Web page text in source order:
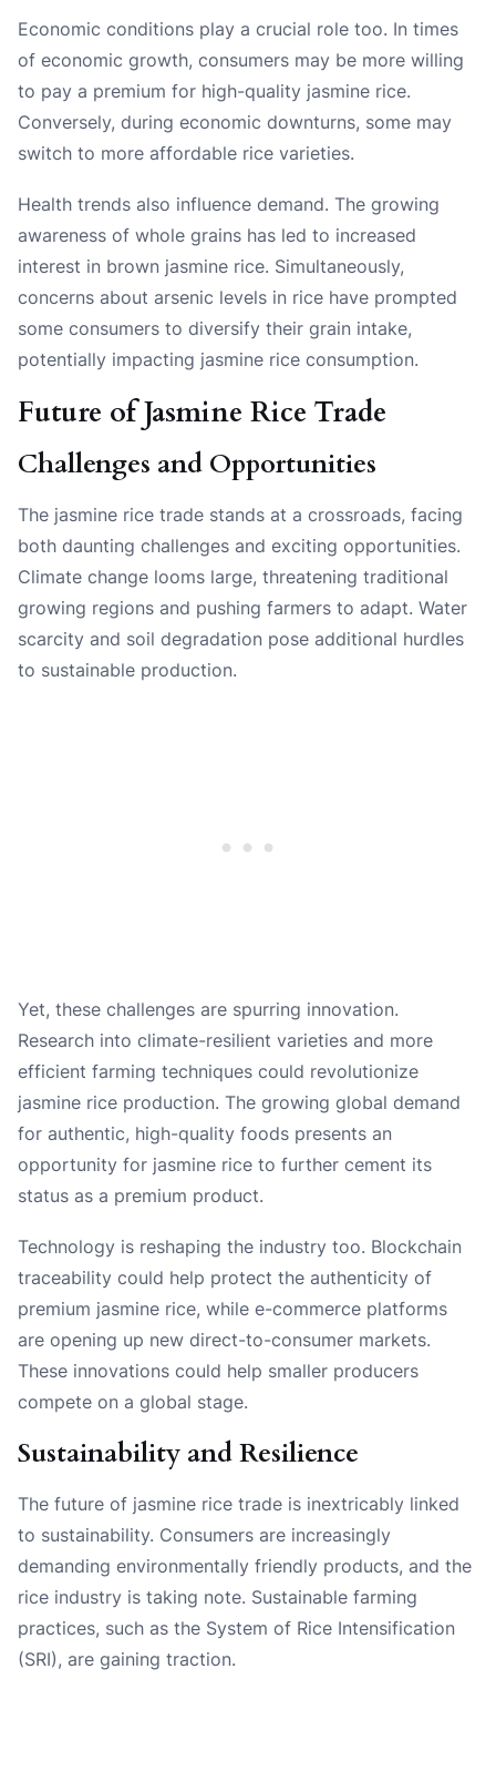
Economic conditions play a crucial role too. In times
of economic growth, consumers may be more willing
to pay a premium for high-quality jasmine rice.
Conversely, during economic downturns, some may
switch to more affordable rice varieties.
Health trends also influence demand. The growing
awareness of whole grains has led to increased
interest in brown jasmine rice. Simultaneously,
concerns about arsenic levels in rice have prompted
some consumers to diversify their grain intake,
potentially impacting jasmine rice consumption.
Future of Jasmine Rice Trade
Challenges and Opportunities
The jasmine rice trade stands at a crossroads, facing
both daunting challenges and exciting opportunities.
Climate change looms large, threatening traditional
growing regions and pushing farmers to adapt. Water
scarcity and soil degradation pose additional hurdles
to sustainable production.
Yet, these challenges are spurring innovation.
Research into climate-resilient varieties and more
efficient farming techniques could revolutionize
jasmine rice production. The growing global demand
for authentic, high-quality foods presents an
opportunity for jasmine rice to further cement its
status as a premium product.
Technology is reshaping the industry too. Blockchain
traceability could help protect the authenticity of
premium jasmine rice, while e-commerce platforms
are opening up new direct-to-consumer markets.
These innovations could help smaller producers
compete on a global stage.
Sustainability and Resilience
The future of jasmine rice trade is inextricably linked
to sustainability. Consumers are increasingly
demanding environmentally friendly products, and the
rice industry is taking note. Sustainable farming
practices, such as the System of Rice Intensification
(SRI), are gaining traction.